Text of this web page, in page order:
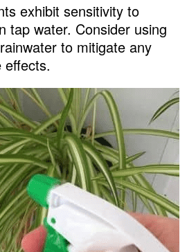
exhibit sensitivity to
tap water. Consider using
to mitigate any
effects.